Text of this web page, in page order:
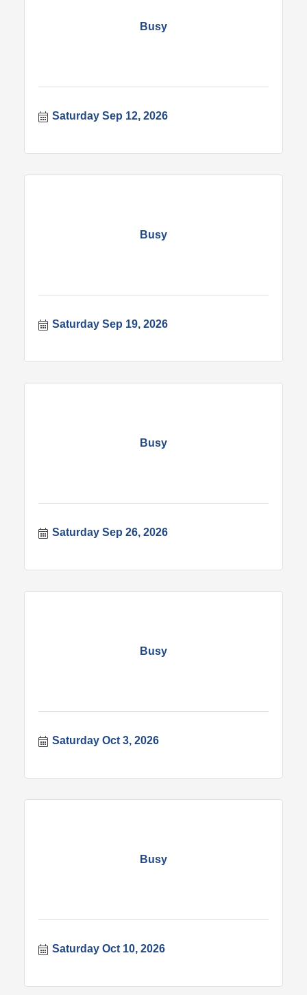
Busy
Saturday Sep 12, 2026
Busy
Saturday Sep 19, 2026
Busy
Saturday Sep 26, 2026
Busy
Saturday Oct 3, 2026
Busy
Saturday Oct 10, 2026